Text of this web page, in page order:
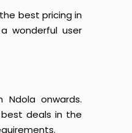
best pricing in
wonderful user
Ndola onwards.
deals in the